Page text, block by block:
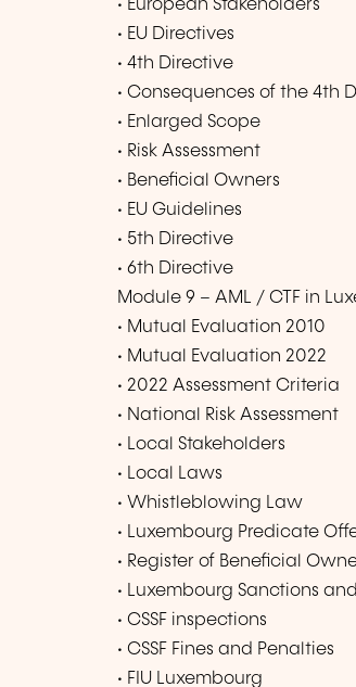
• European Stakeholders
• EU Directives
• 4th Directive
• Consequences of the 4th
• Enlarged Scope
• Risk Assessment
• Beneficial Owners
• EU Guidelines
• 5th Directive
• 6th Directive
Module 9 – AML / CTF in
• Mutual Evaluation 2010
• Mutual Evaluation 2022
• 2022 Assessment Criteria
• National Risk Assessment
• Local Stakeholders
• Local Laws
• Whistleblowing Law
• Luxembourg Predicate
• Register of Beneficial
• Luxembourg Sanctions
• CSSF inspections
• CSSF Fines and Penalties
• FIU Luxembourg